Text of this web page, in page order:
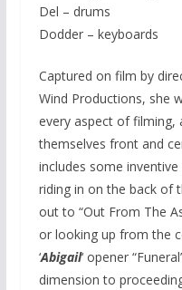
Del – drums
Dodder – keyboards
Captured on film by
Wind Productions, she
every aspect of filming,
themselves front and
includes some
riding in on the back of
out to “Out From The
or looking up from the
‘Abigail‘ opener
dimension to